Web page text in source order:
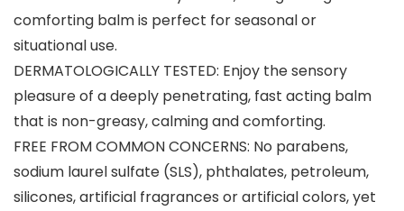
comforting balm is perfect for seasonal or
situational use.
DERMATOLOGICALLY TESTED: Enjoy the sensory
pleasure of a deeply penetrating, fast acting balm
that is non-greasy, calming and comforting.
FREE FROM COMMON CONCERNS: No parabens,
sodium laurel sulfate (SLS), phthalates, petroleum,
silicones, artificial fragrances or artificial colors, yet